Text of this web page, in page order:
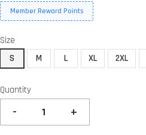
Member Reward Points
Size
S
M L XL 2XL
Quantity
- +